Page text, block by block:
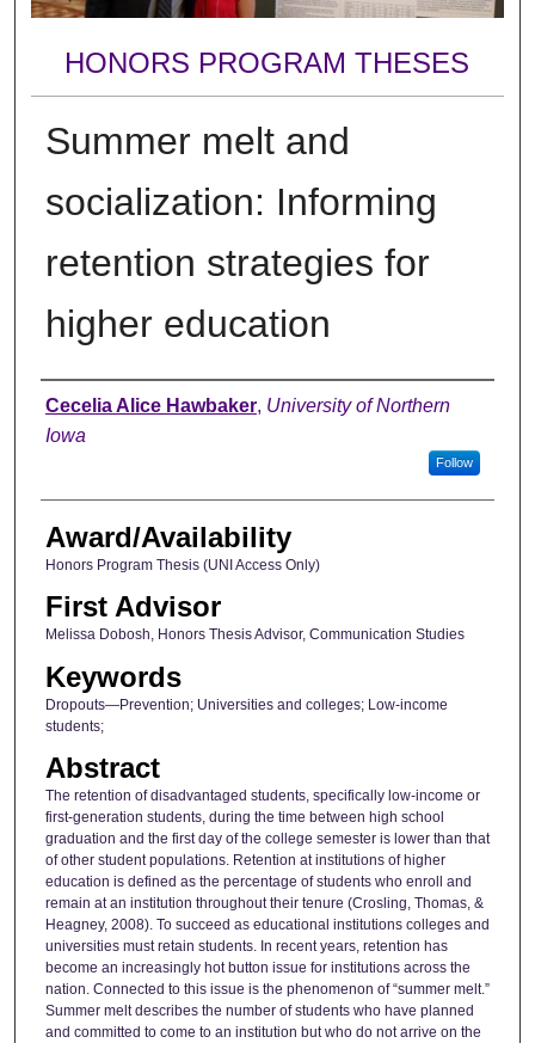
HONORS PROGRAM THESES
Summer melt and
socialization: Informing
retention strategies for
higher education
Author
Cecelia Alice Hawbaker, University of Northern
Iowa
Follow
Award/Availability
Honors Program Thesis (UNI Access Only)
First Advisor
Melissa Dobosh, Honors Thesis Advisor, Communication Studies
Keywords
Dropouts—Prevention; Universities and colleges; Low-income
students;
Abstract
The retention of disadvantaged students, specifically low-income or
first-generation students, during the time between high school
graduation and the first day of the college semester is lower than that
of other student populations. Retention at institutions of higher
education is defined as the percentage of students who enroll and
remain at an institution throughout their tenure (Crosling, Thomas, &
Heagney, 2008). To succeed as educational institutions colleges and
universities must retain students. In recent years, retention has
become an increasingly hot button issue for institutions across the
nation. Connected to this issue is the phenomenon of “summer melt.”
Summer melt describes the number of students who have planned
and committed to come to an institution but who do not arrive on the